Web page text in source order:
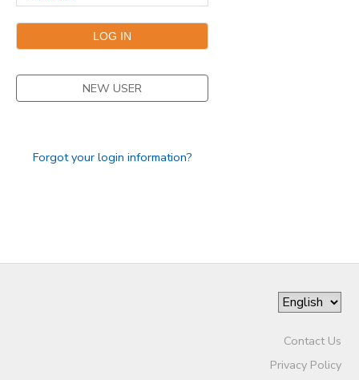
NEW USER
Forgot your login information?
Contact Us
Privacy Policy